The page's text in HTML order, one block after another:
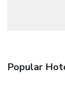
Popular